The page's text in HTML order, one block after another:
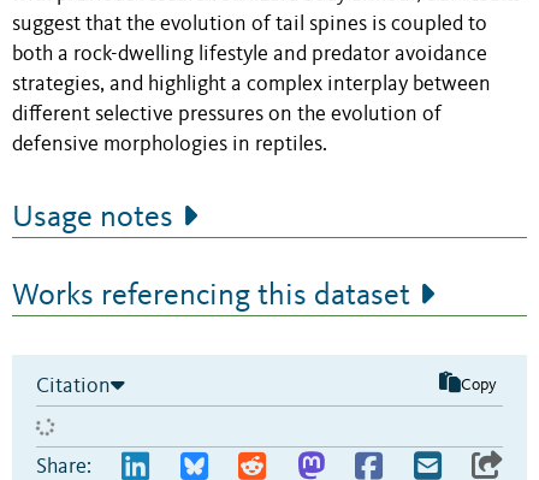
suggest that the evolution of tail spines is coupled to
both a rock-dwelling lifestyle and predator avoidance
strategies, and highlight a complex interplay between
different selective pressures on the evolution of
defensive morphologies in reptiles.
Usage notes
Works referencing this dataset
Citation Copy
Share: